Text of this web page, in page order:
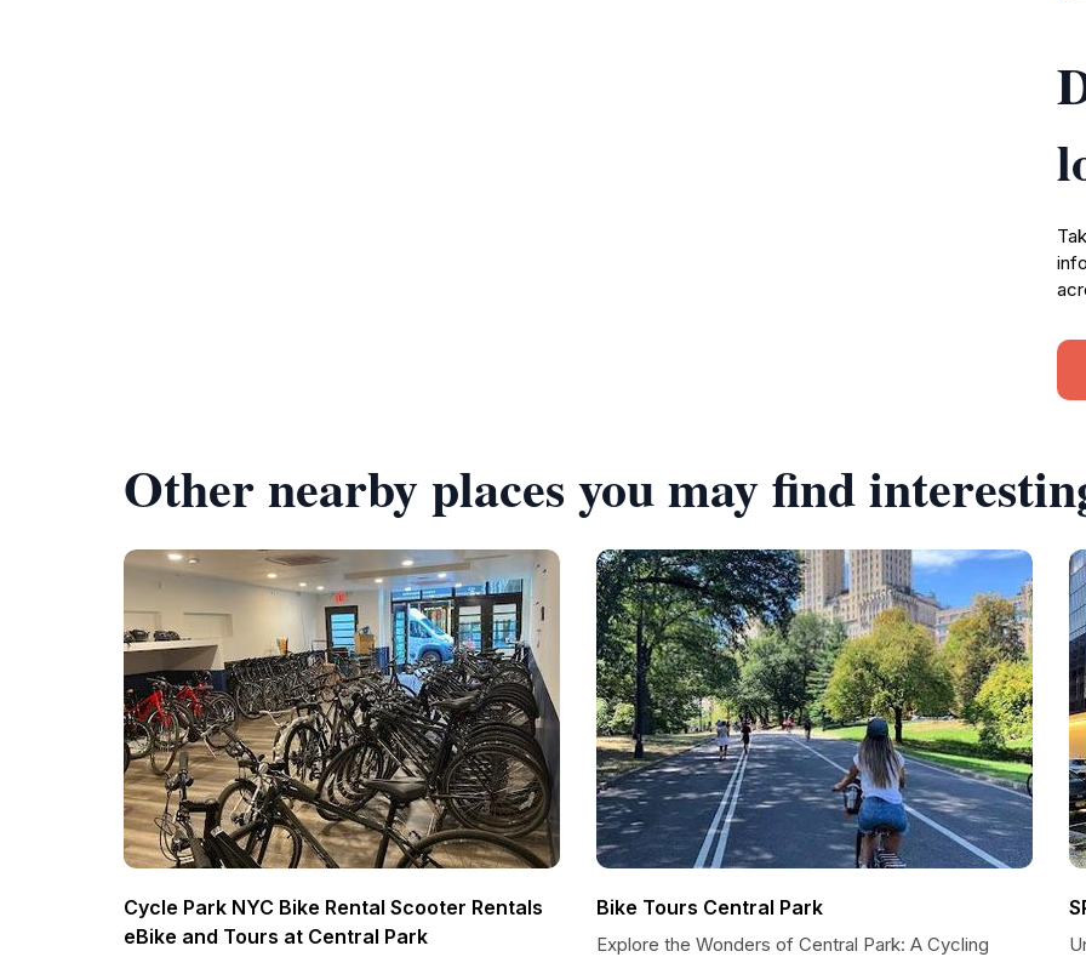
Other nearby places you may find
Cycle Park NYC Bike Rental Scooter Rentals
eBike and Tours at Central Park
Bike Tours Central Park
Explore the Wonders of Central Park: A Cycling